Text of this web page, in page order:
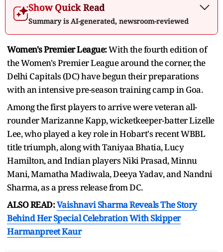
Show Quick Read
Summary is AI-generated, newsroom-reviewed
Women's Premier League:With the fourth edition of
the Women's Premier League around the corner, the
Delhi Capitals (DC) have begun their preparations
with an intensive pre-season training camp in Goa.
Among the first players to arrive were veteran all-
rounder Marizanne Kapp, wicketkeeper-batter Lizelle
Lee, who played a key role in Hobart's recent WBBL
title triumph, along with Taniyaa Bhatia, Lucy
Hamilton, and Indian players Niki Prasad, Minnu
Mani, Mamatha Madiwala, Deeya Yadav, and Nandni
Sharma, as a press release from DC.
ALSO READ:Vaishnavi Sharma Reveals The Story
Behind Her Special Celebration With Skipper
Harmanpreet Kaur